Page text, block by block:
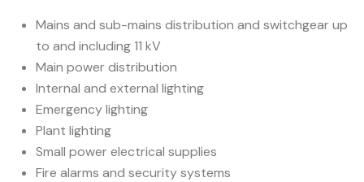
Mains and sub-mains distribution and switchgear up
to and including 11 kV
Main power distribution
Internal and external lighting
Emergency lighting
Plant lighting
Small power electrical supplies
Fire alarms and security systems